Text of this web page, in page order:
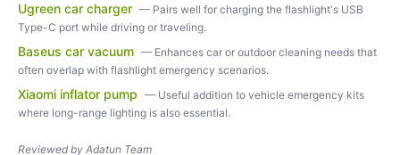
Ugreen car charger — Pairs well for charging the flashlight's USB
Type-C port while driving or traveling.
Baseus car vacuum — Enhances car or outdoor cleaning needs that
often overlap with flashlight emergency scenarios.
Xiaomi inflator pump — Useful addition to vehicle emergency kits
where long-range lighting is also essential.
Reviewed by Adatun Team